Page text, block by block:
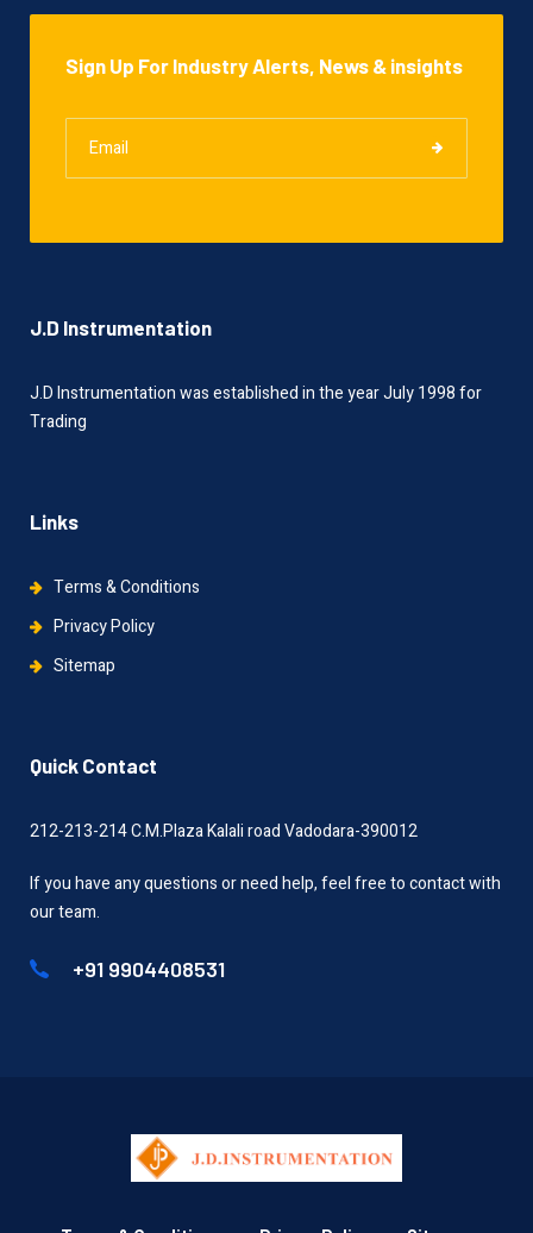
Sign Up For Industry Alerts, News & insights
J.D Instrumentation
J.D Instrumentation was established in the year July 1998 for
Trading
Links
Terms & Conditions
Privacy Policy
Sitemap
Quick Contact
212-213-214 C.M.Plaza Kalali road Vadodara-390012
If you have any questions or need help, feel free to contact with
our team.
+91 9904408531